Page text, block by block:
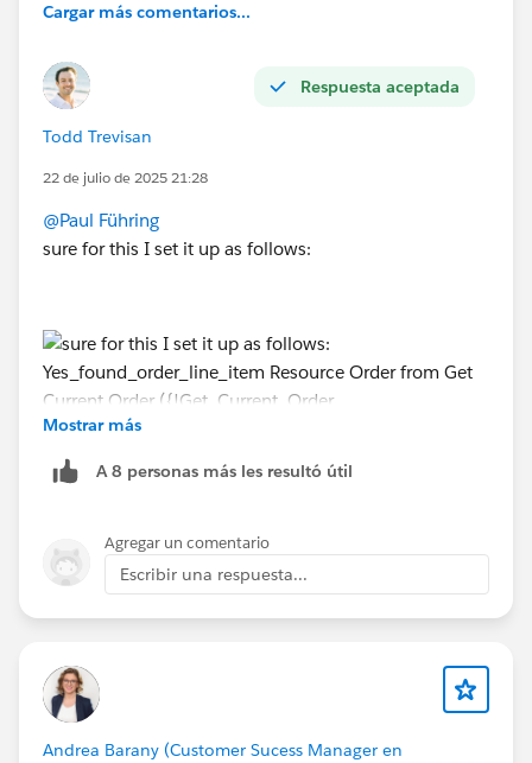
Cargar más comentarios...
Respuesta aceptada
Todd Trevisan
22 de julio de 2025 21:28
@Paul Führing
sure for this I set it up as follows:
Yes_found_order_line_item
({!Get_Current_Order.Id}) > Order ID Operator Is Null
Value False False
Resource Order Product from Get Order Line Item
{!Get_Order_Line_Item.Id} > Order Product ID
Operator Is Null Value False
Mostrar más
A 8 personas más les resultó útil
Agregar un comentario
Escribir una respuesta...
Andrea Barany (Customer Sucess Manager en